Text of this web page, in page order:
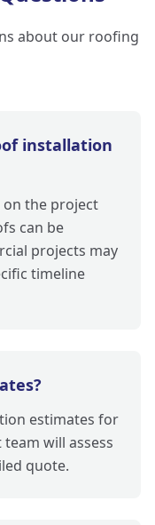
about our roofing
installation
the project
can be
projects may
timeline
estimates for
will assess
quote.